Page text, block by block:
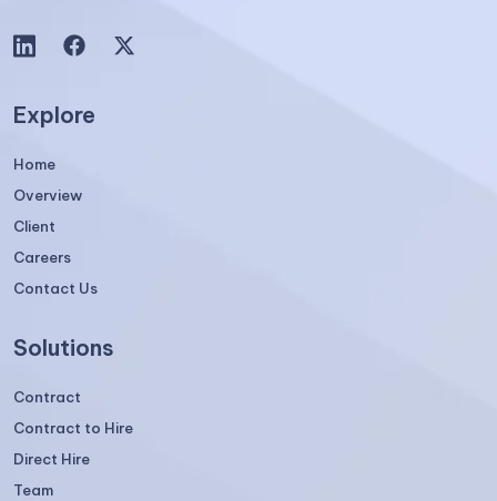
Explore
Home
Overview
Client
Careers
Contact Us
Solutions
Contract
Contract to Hire
Direct Hire
Team